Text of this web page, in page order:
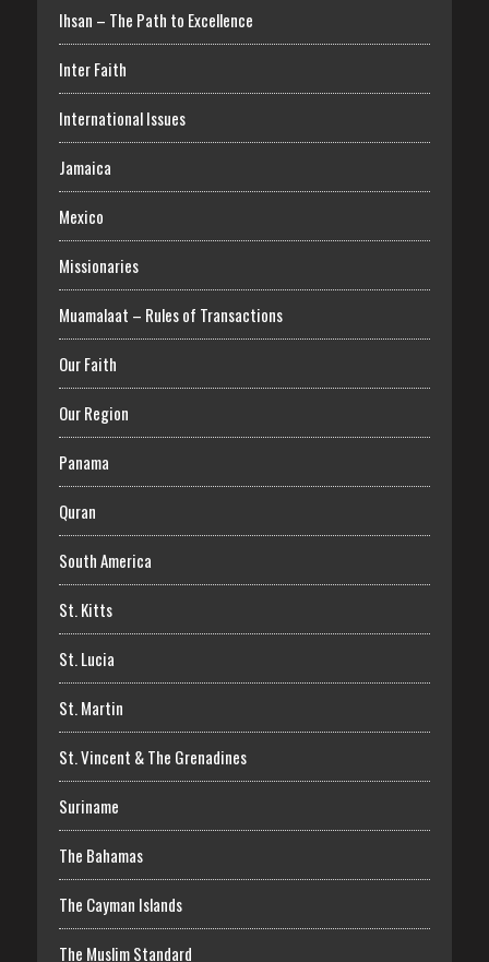
Ihsan – The Path to Excellence
Inter Faith
International Issues
Jamaica
Mexico
Missionaries
Muamalaat – Rules of Transactions
Our Faith
Our Region
Panama
Quran
South America
St. Kitts
St. Lucia
St. Martin
St. Vincent & The Grenadines
Suriname
The Bahamas
The Cayman Islands
The Muslim Standard